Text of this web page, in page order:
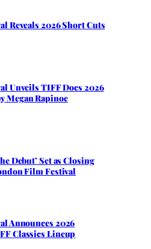
Reveals 2026 Short Cuts
Unveils TIFF Docs 2026
Megan Rapinoe
Debut’ Set as Closing
Film Festival
Announces 2026
Classics Lineup